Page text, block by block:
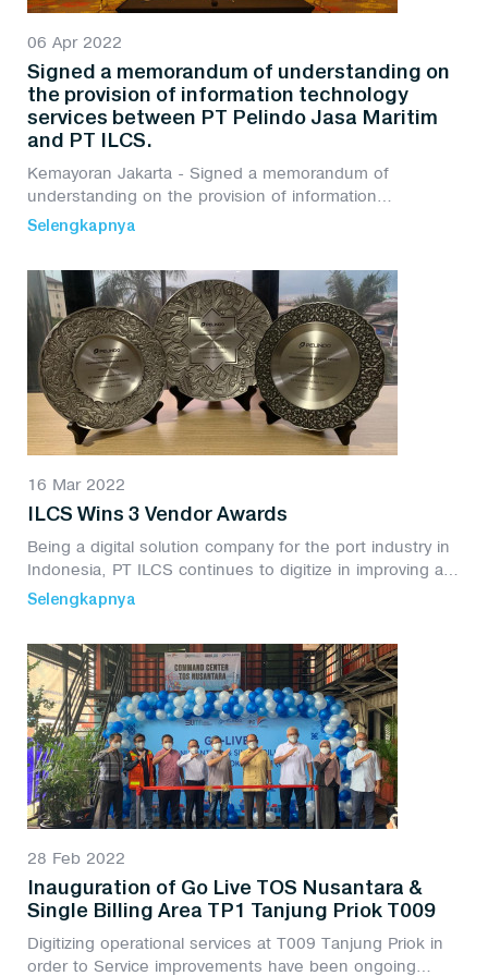
06 Apr 2022
Signed a memorandum of understanding on
the provision of information technology
services between PT Pelindo Jasa Maritim
and PT ILCS.
Kemayoran Jakarta - Signed a memorandum of
understanding on the provision of information
technology services between PT Pelindo Jasa Maritim
Selengkapnya
16 Mar 2022
ILCS Wins 3 Vendor Awards
Being a digital solution company for the port industry in
Indonesia, PT ILCS continues to digitize in improving all
company activities, PT ILCS won 3 Vendor Awards from
Selengkapnya
28 Feb 2022
Inauguration of Go Live TOS Nusantara &
Single Billing Area TP1 Tanjung Priok T009
Digitizing operational services at T009 Tanjung Priok in
order to Service improvements have been ongoing